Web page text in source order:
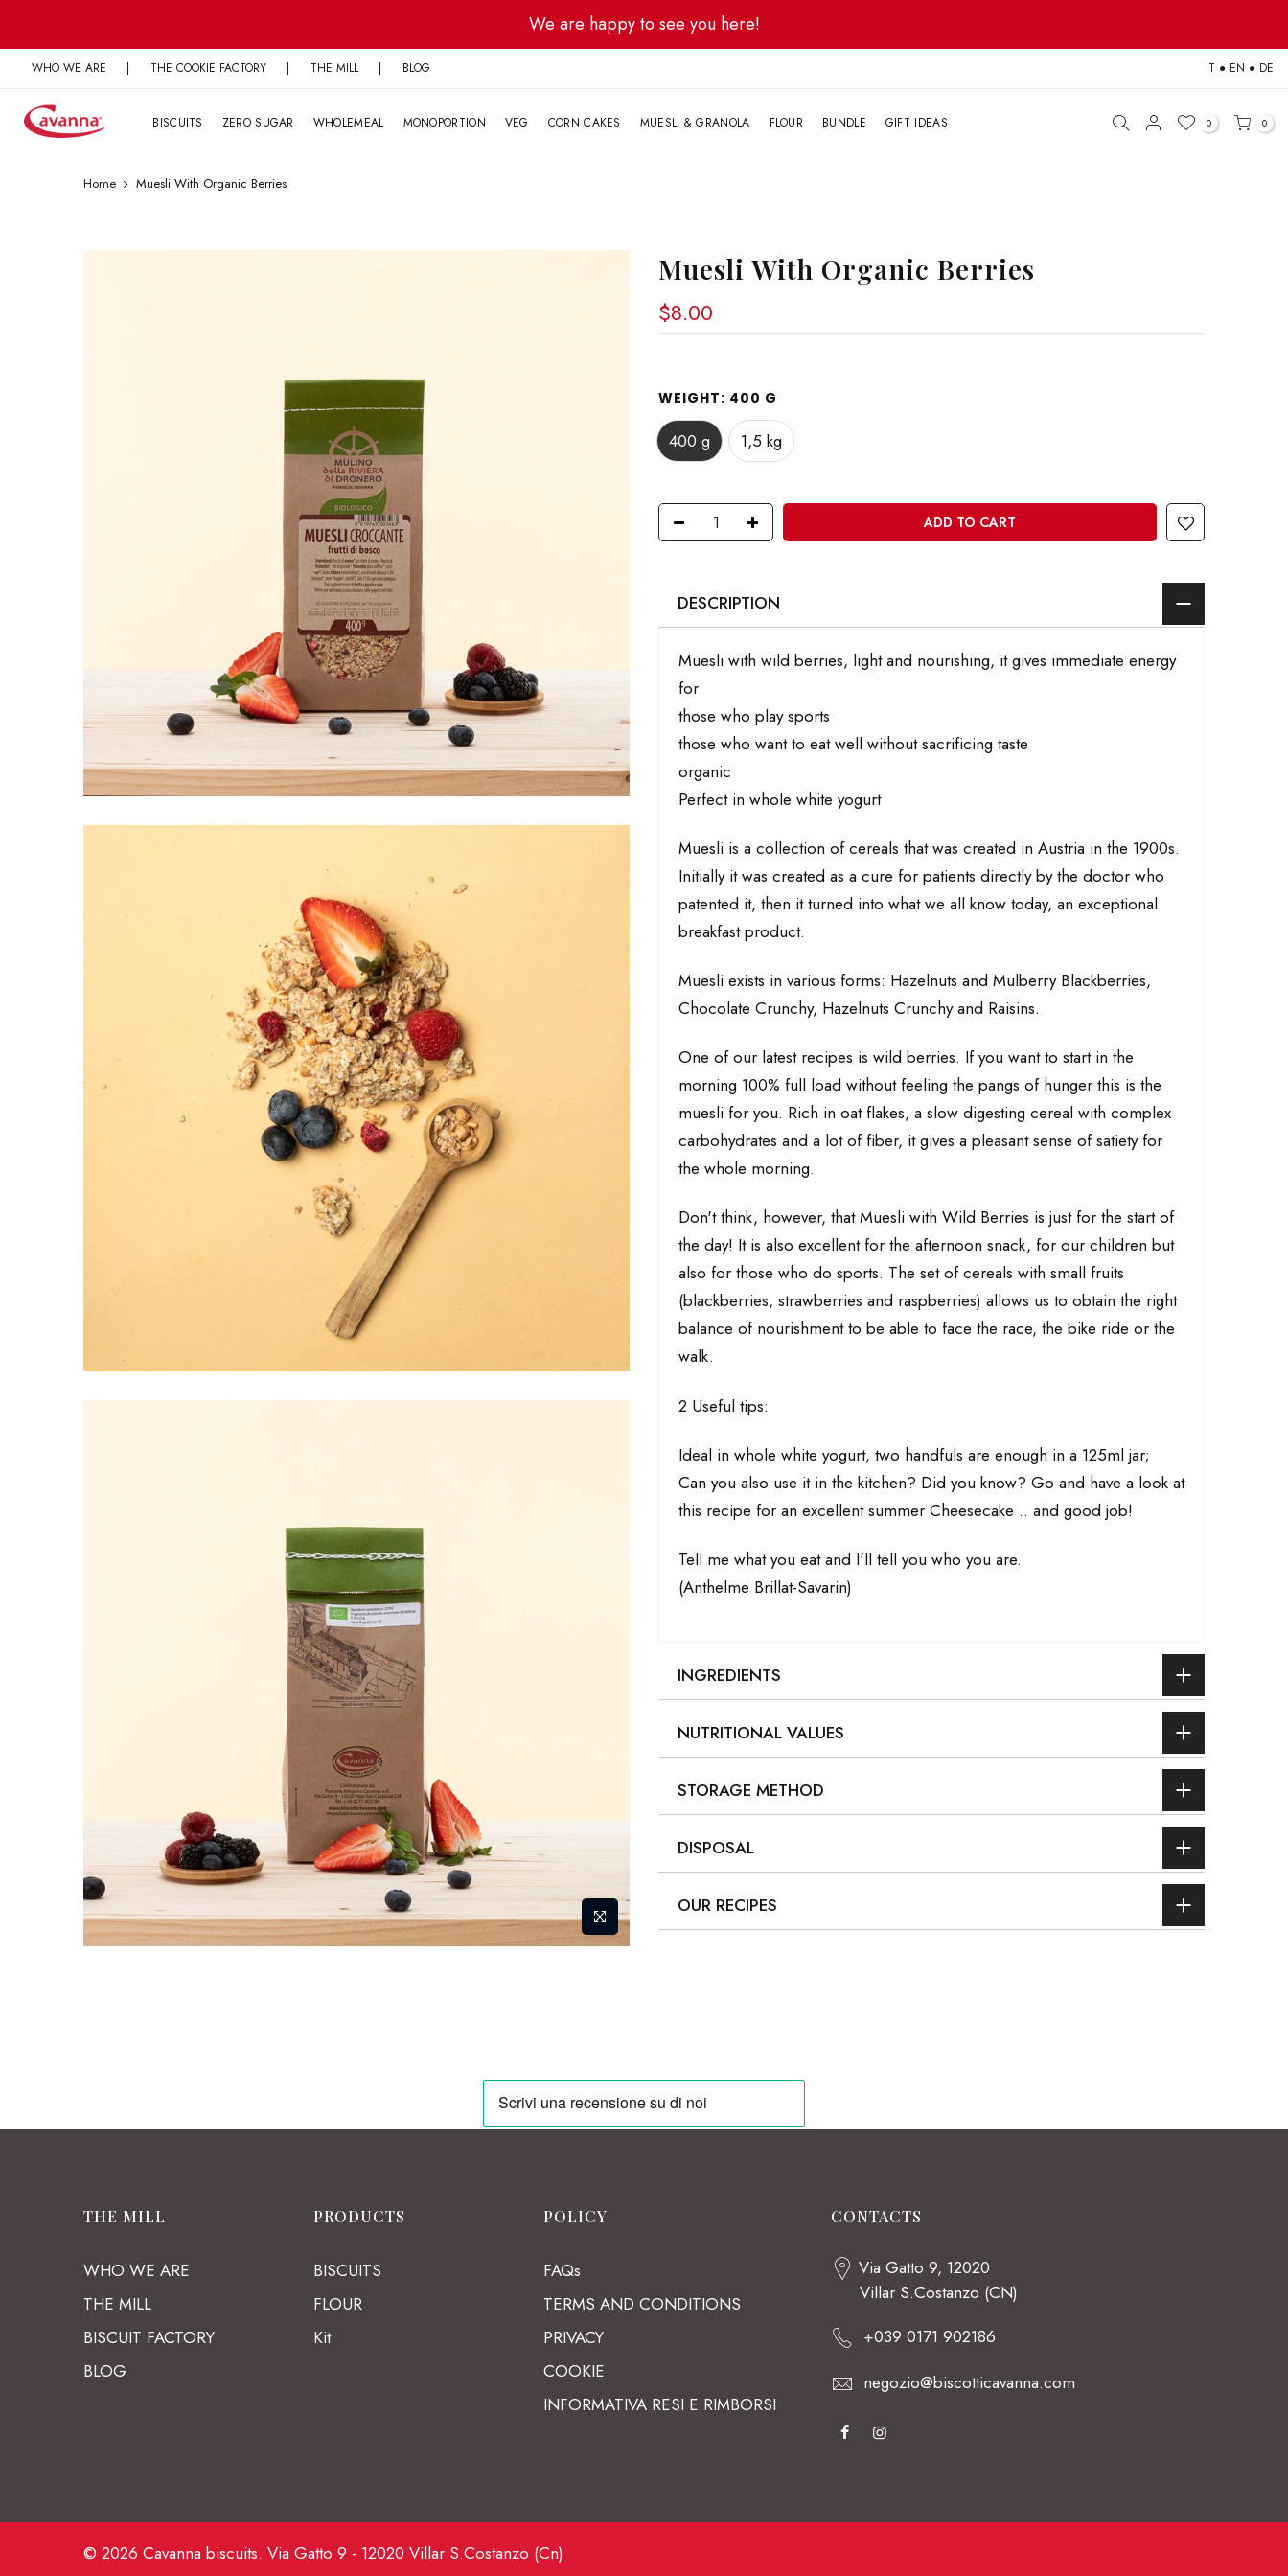
content
We are happy to see you here!
WHO WE ARE | THE COOKIE FACTORY | THE MILL | BLOG IT ● EN ● DE
BISCUITS ZERO SUGAR WHOLEMEAL MONOPORTION VEG CORN CAKES MUESLI & GRANOLA FLOUR BUNDLE GIFT IDEAS 0 0
Home Muesli With Organic Berries
Muesli With Organic Berries
$8.00
WEIGHT: 400 G
400 g 1,5 kg
ADD TO CART
DESCRIPTION
Muesli with wild berries, light and nourishing, it gives immediate energy
for
those who play sports
those who want to eat well without sacrificing taste
organic
Perfect in whole white yogurt
Muesli is a collection of cereals that was created in Austria in the 1900s.
Initially it was created as a cure for patients directly by the doctor who
patented it, then it turned into what we all know today, an exceptional
breakfast product.
Muesli exists in various forms: Hazelnuts and Mulberry Blackberries,
Chocolate Crunchy, Hazelnuts Crunchy and Raisins.
One of our latest recipes is wild berries. If you want to start in the
morning 100% full load without feeling the pangs of hunger this is the
muesli for you. Rich in oat flakes, a slow digesting cereal with complex
carbohydrates and a lot of fiber, it gives a pleasant sense of satiety for
the whole morning.
Don't think, however, that Muesli with Wild Berries is just for the start of
the day! It is also excellent for the afternoon snack, for our children but
also for those who do sports. The set of cereals with small fruits
(blackberries, strawberries and raspberries) allows us to obtain the right
balance of nourishment to be able to face the race, the bike ride or the
walk.
2 Useful tips:
Ideal in whole white yogurt, two handfuls are enough in a 125ml jar;
Can you also use it in the kitchen? Did you know? Go and have a look at
this recipe for an excellent summer Cheesecake .. and good job!
Tell me what you eat and I'll tell you who you are.
(Anthelme Brillat-Savarin)
INGREDIENTS
NUTRITIONAL VALUES
STORAGE METHOD
DISPOSAL
OUR RECIPES
THE MILL
WHO WE ARE
THE MILL
BISCUIT FACTORY
BLOG
PRODUCTS
BISCUITS
FLOUR
Kit
POLICY
FAQs
TERMS AND CONDITIONS
PRIVACY
COOKIE
INFORMATIVA RESI E RIMBORSI
CONTACTS
Via Gatto 9, 12020
Villar S.Costanzo (CN)
+039 0171 902186
negozio@biscotticavanna.com
© 2026 Cavanna biscuits. Via Gatto 9 - 12020 Villar S.Costanzo (Cn)